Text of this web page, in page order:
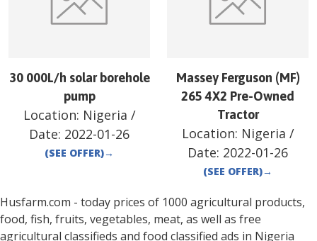
30 000L/h solar borehole
pump
Location: Nigeria /
Date: 2022-01-26
(SEE OFFER)→
Massey Ferguson (MF)
265 4X2 Pre-Owned
Tractor
Location: Nigeria /
Date: 2022-01-26
(SEE OFFER)→
Husfarm.com - today prices of 1000 agricultural products,
food, fish, fruits, vegetables, meat, as well as free
agricultural classifieds and food classified ads in Nigeria